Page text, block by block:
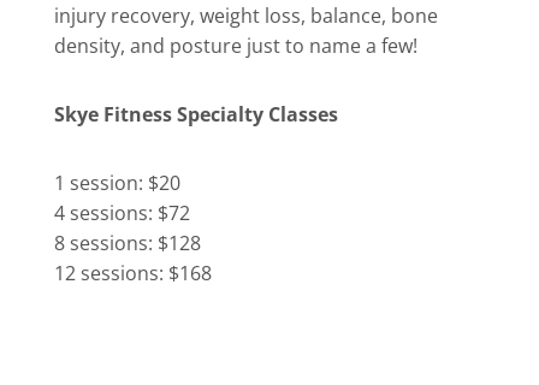
injury recovery, weight loss, balance, bone
density, and posture just to name a few!
Skye Fitness Specialty Classes
1 session: $20
4 sessions: $72
8 sessions: $128
12 sessions: $168